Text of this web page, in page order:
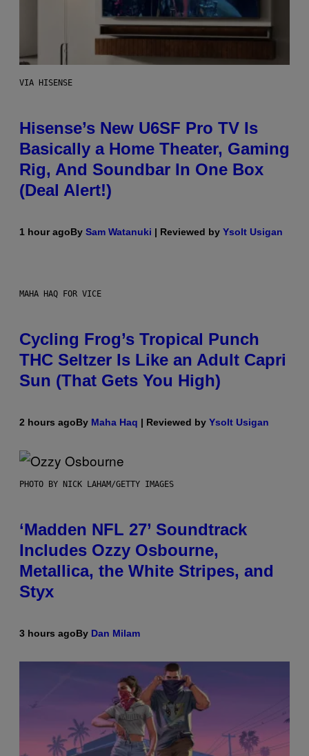
VIA HISENSE
Hisense’s New U6SF Pro TV Is
Basically a Home Theater, Gaming
Rig, And Soundbar In One Box
(Deal Alert!)
1 hour agoBy Sam Watanuki | Reviewed by Ysolt Usigan
MAHA HAQ FOR VICE
Cycling Frog’s Tropical Punch
THC Seltzer Is Like an Adult Capri
Sun (That Gets You High)
2 hours agoBy Maha Haq | Reviewed by Ysolt Usigan
PHOTO BY NICK LAHAM/GETTY IMAGES
‘Madden NFL 27’ Soundtrack
Includes Ozzy Osbourne,
Metallica, the White Stripes, and
Styx
3 hours agoBy Dan Milam